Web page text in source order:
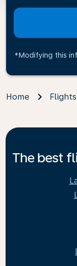
*Modifying this
Home Flights
The best